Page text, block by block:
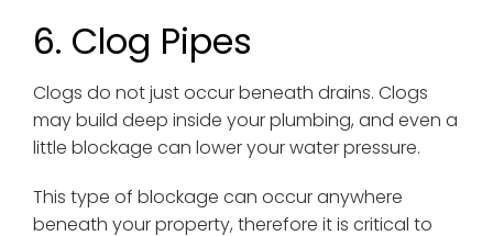
6. Clog Pipes
Clogs do not just occur beneath drains. Clogs
may build deep inside your plumbing, and even a
little blockage can lower your water pressure.
This type of blockage can occur anywhere
beneath your property, therefore it is critical to